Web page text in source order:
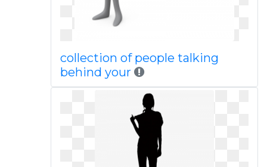
collection of people talking
behind your